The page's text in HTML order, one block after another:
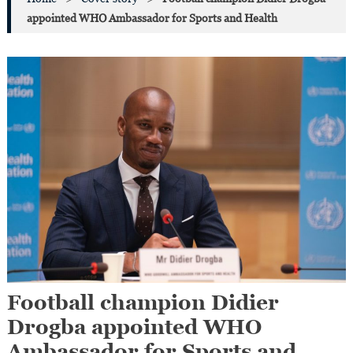
appointed WHO Ambassador for Sports and Health
Football champion Didier
Drogba appointed WHO